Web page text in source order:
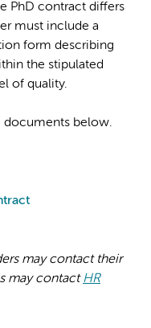
PhD contract differs
must include a
form describing
the stipulated
of quality.
documents below.
may contact their
may contact HR